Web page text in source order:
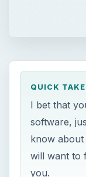
QUICK TAKE
I bet that
software,
know about
will want to
you.